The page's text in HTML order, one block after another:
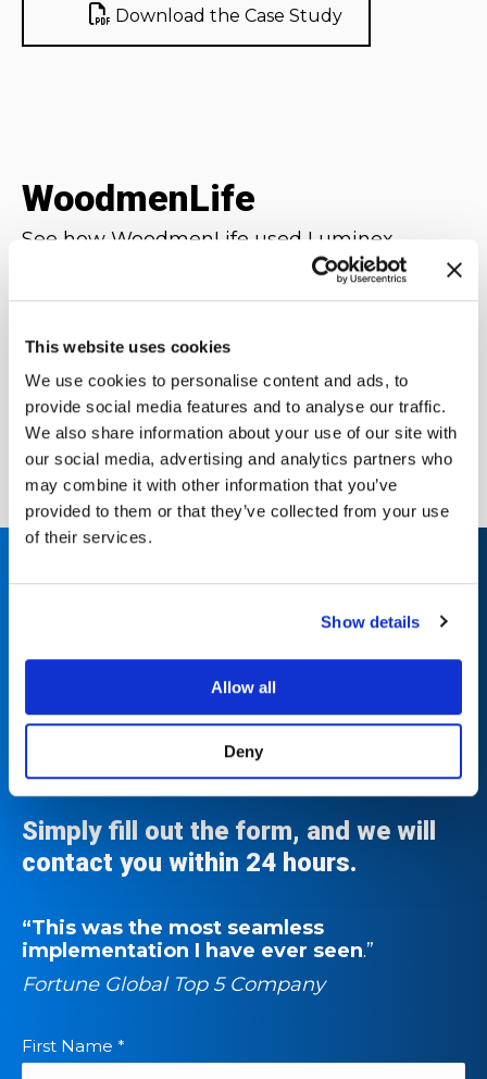
This website uses cookies
We use cookies to personalise content and ads, to
provide social media features and to analyse our traffic.
We also share information about your use of our site with
our social media, advertising and analytics partners who
may combine it with other information that you’ve
provided to them or that they’ve collected from your use
of their services.
Show details
Allow all
Deny
Download the Case Study
WoodmenLife
See how WoodmenLife used Luminex
Mainframe Virtual Tape (MVT) to store
critical system backups to eliminate
inefficient and cumbersome use of physical
processes.
Download the Case Study
little as 7 days and enjoy
unmatched performance
and support for years to
Simply fill out the form, and we will
contact you within 24 hours.
“This was the most seamless
implementation I have ever seen.”
Fortune Global Top 5 Company
*
First Name *